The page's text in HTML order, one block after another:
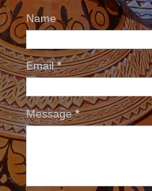
Name
Email*
Message*